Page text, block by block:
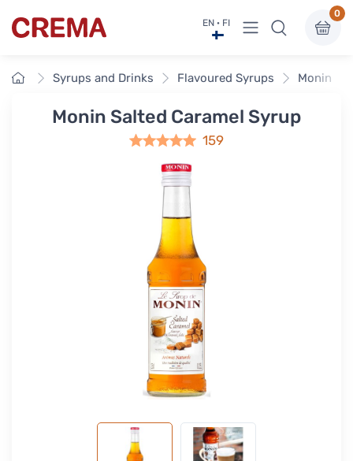
Crema EN · FI View menu
0
HomeSyrups and Drinks Flavoured Syrups Monin
Monin Salted Caramel Syrup
159